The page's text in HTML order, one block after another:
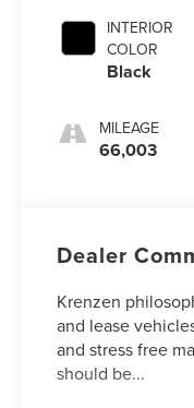
INTERIOR
COLOR
Black
MILEAGE
66,003
Dealer
Krenzen
and lease
and stress free
should be...